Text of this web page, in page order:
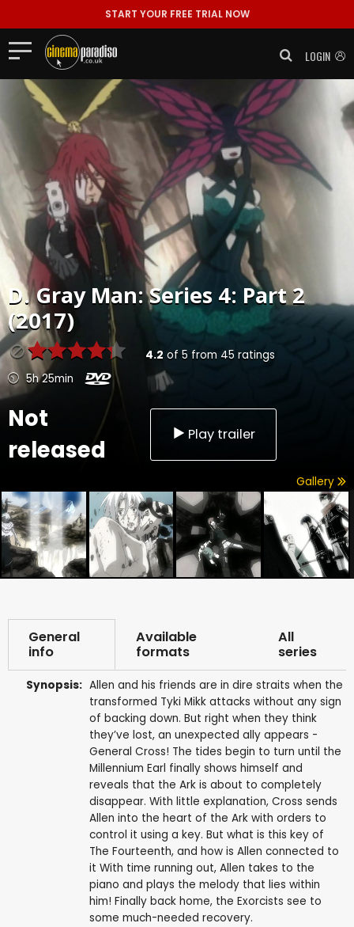
START YOUR FREE TRIAL NOW
LOGIN
D. Gray Man: Series 4: Part 2
(2017)
4.2 of 5 from 45 ratings
5h 25min
Not
released
Play trailer
Gallery
General
info
Available
formats
All
series
Synopsis: Allen and his friends are in dire straits when the
transformed Tyki Mikk attacks without any sign
of backing down. But right when they think
they’ve lost, an unexpected ally appears -
General Cross! The tides begin to turn until the
Millennium Earl finally shows himself and
reveals that the Ark is about to completely
disappear. With little explanation, Cross sends
Allen into the heart of the Ark with orders to
control it using a key. But what is this key of
The Fourteenth, and how is Allen connected to
it With time running out, Allen takes to the
piano and plays the melody that lies within
him! Finally back home, the Exorcists see to
some much-needed recovery.